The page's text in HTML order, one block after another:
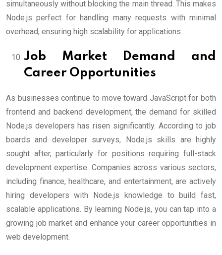
simultaneously without blocking the main thread. This makes
Node.js perfect for handling many requests with minimal
overhead, ensuring high scalability for applications.
Job Market Demand and
Career Opportunities
As businesses continue to move toward JavaScript for both
frontend and backend development, the demand for skilled
Node.js developers has risen significantly. According to job
boards and developer surveys, Node.js skills are highly
sought after, particularly for positions requiring full-stack
development expertise. Companies across various sectors,
including finance, healthcare, and entertainment, are actively
hiring developers with Node.js knowledge to build fast,
scalable applications. By learning Node.js, you can tap into a
growing job market and enhance your career opportunities in
web development.